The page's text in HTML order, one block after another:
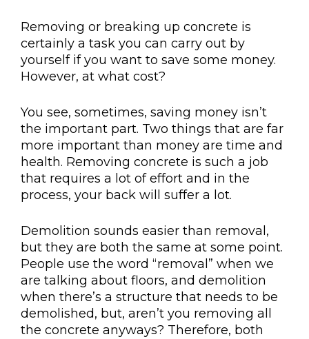
Removing or breaking up concrete is
certainly a task you can carry out by
yourself if you want to save some money.
However, at what cost?
You see, sometimes, saving money isn’t
the important part. Two things that are far
more important than money are time and
health. Removing concrete is such a job
that requires a lot of effort and in the
process, your back will suffer a lot.
Demolition sounds easier than removal,
but they are both the same at some point.
People use the word “removal” when we
are talking about floors, and demolition
when there’s a structure that needs to be
demolished, but, aren’t you removing all
the concrete anyways? Therefore, both